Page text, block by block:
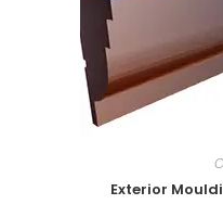
Exterior